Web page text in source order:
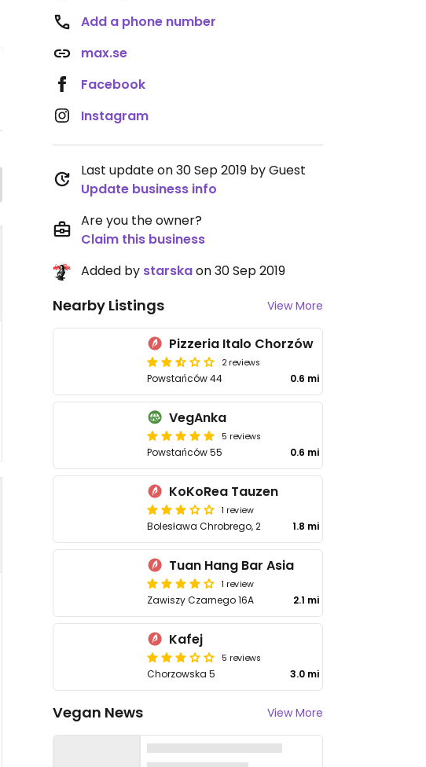
Add a phone number
max.se
Facebook
Instagram
Last update on 30 Sep 2019 by Guest
Update business info
Are you the owner?
Claim this business
Added by starskaon 30 Sep 2019
Nearby Listings View More
Pizzeria Italo Chorzów
2 reviews
Powstańców 44 0.6 mi
VegAnka
5 reviews
Powstańców 55 0.6 mi
KoKoRea Tauzen
1 review
Bolesława Chrobrego, 2 1.8 mi
Tuan Hang Bar Asia
1 review
Zawiszy Czarnego 16A 2.1 mi
Kafej
5 reviews
Chorzowska 5 3.0 mi
Vegan News View More